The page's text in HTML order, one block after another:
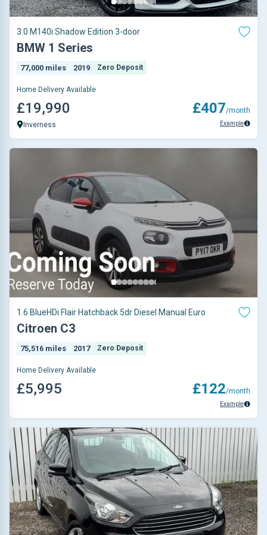
3.0 M140i Shadow Edition 3-door
BMW 1 Series
77,000 miles 2019 Zero Deposit
Home Delivery Available
£19,990
Inverness
£407/month
Example
1.6 BlueHDi Flair Hatchback 5dr Diesel Manual Euro
Citroen C3
75,516 miles 2017 Zero Deposit
Home Delivery Available
£5,995 £122/month
Example